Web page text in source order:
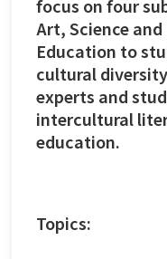
focus on four
Art, Science
Education to
cultural
experts and
intercultural
education.
Topics: